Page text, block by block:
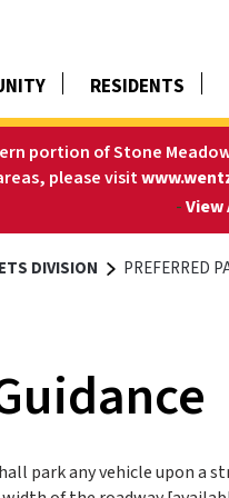
RESIDENTS
portion of Stone
please visit
-View
DIVISION PREFERRED
park any vehicle upon a